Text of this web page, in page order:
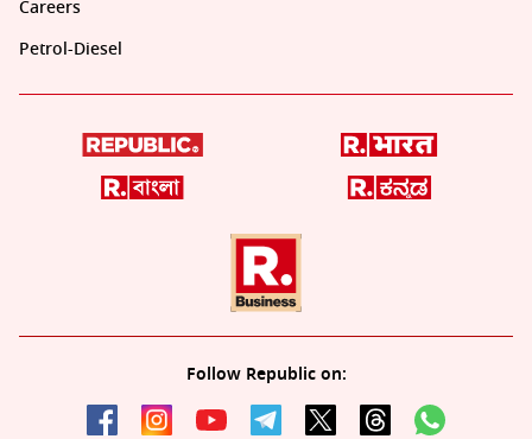
Careers
Petrol-Diesel
Follow Republic on: